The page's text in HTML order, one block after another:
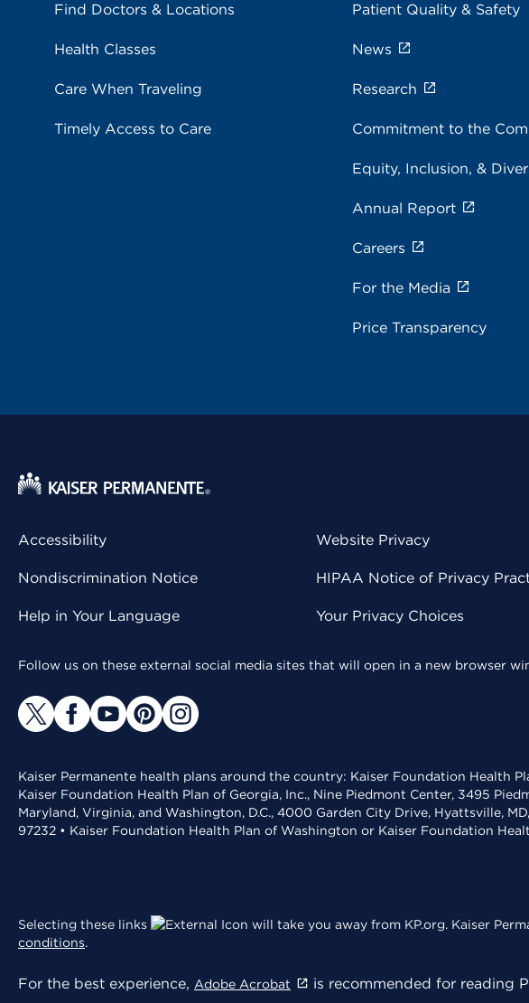
Find Doctors & Locations
Health Classes
Care When Traveling
Timely Access to Care
Patient Quality & Safety
News
Research
Commitment to the
Equity, Inclusion, &
Annual Report
Careers
For the Media
Price Transparency
Accessibility
Nondiscrimination Notice
Help in Your Language
Website Privacy
HIPAA Notice of Privacy
Your Privacy Choices
Follow us on these external social media sites that will open in a new browser
Kaiser Permanente health plans around the country: Kaiser Foundation Health
Kaiser Foundation Health Plan of Georgia, Inc., Nine Piedmont Center, 3495
Maryland, Virginia, and Washington, D.C., 4000 Garden City Drive, Hyattsville,
97232 • Kaiser Foundation Health Plan of Washington or Kaiser Foundation
Selecting these links will take you away from KP.org. Kaiser
conditions.
For the best experience, Adobe Acrobat is recommended for reading